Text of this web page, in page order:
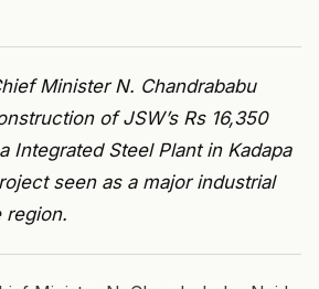
Minister N. Chandrababu
of JSW’s Rs 16,350
Integrated Steel Plant in Kadapa
seen as a major industrial
region.